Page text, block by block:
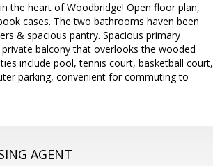
the heart of Woodbridge! Open floor plan,
cases. The two bathrooms haven been
& spacious pantry. Spacious primary
balcony that overlooks the wooded
include pool, tennis court, basketball court,
parking, convenient for commuting to
AGENT